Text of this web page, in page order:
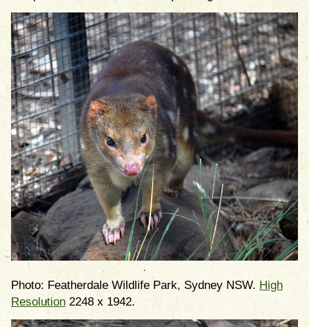
Photo: Featherdale Wildlife Park, Sydney NSW. High
Resolution 2248 x 1942.